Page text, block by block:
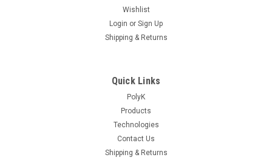
Wishlist
Login or Sign Up
Shipping & Returns
Quick Links
PolyK
Products
Technologies
Contact Us
Shipping & Returns